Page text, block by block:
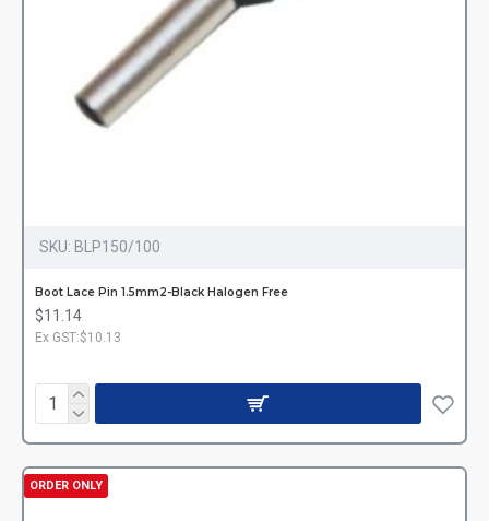
SKU: BLP150/100
Boot Lace Pin 1.5mm2-Black Halogen Free
$11.14
Ex GST:$10.13
ORDER ONLY